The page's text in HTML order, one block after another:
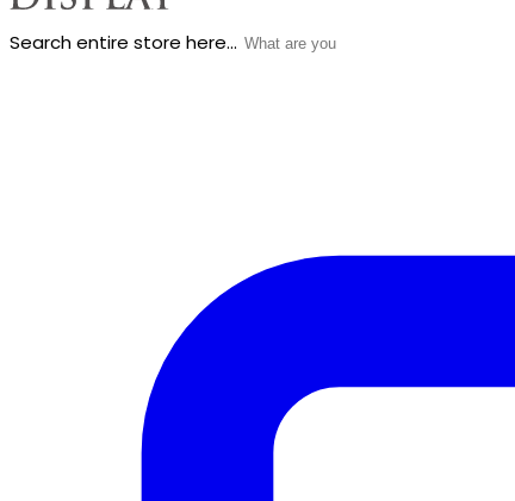
Search entire store here...